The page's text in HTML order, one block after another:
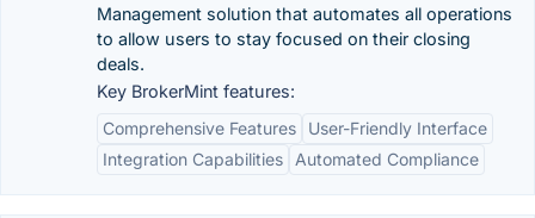
Management solution that automates all operations
to allow users to stay focused on their closing
deals.
Key BrokerMint features:
Comprehensive Features
User-Friendly Interface
Integration Capabilities
Automated Compliance